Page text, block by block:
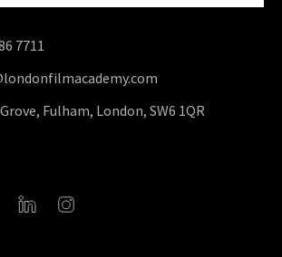
7711
Fulham, London, SW6 1QR